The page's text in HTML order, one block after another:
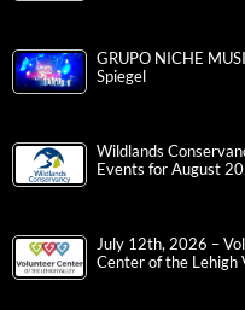
GRUPO NICHE
Spiegel
Wildlands
Events for August
July 12th, 2026 –
Center of the Lehigh